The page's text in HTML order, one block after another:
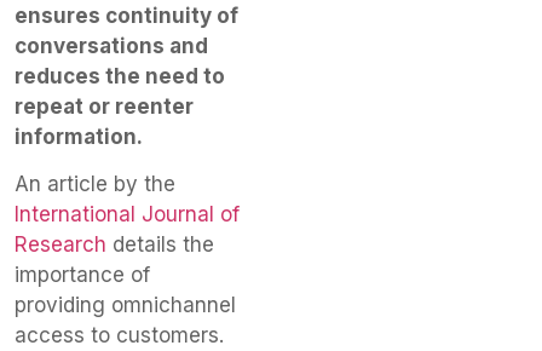
ensures continuity of
conversations and
reduces the need to
repeat or reenter
information.
An article by the
International Journal of
Research details the
importance of
providing omnichannel
access to customers.